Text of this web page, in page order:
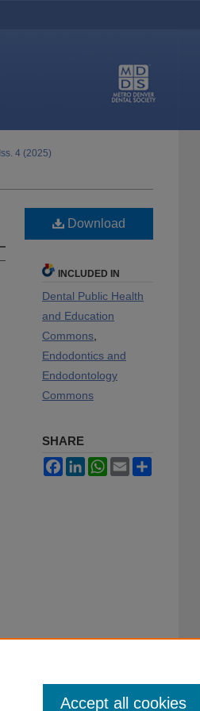
Iss. 4 (2025)
Download
INCLUDED IN
Dental Public Health
and Education
Commons
Endodontics and
Endodontology
Commons
SHARE
FacebookLinkedInWhatsApp
Email
Accept all cookies